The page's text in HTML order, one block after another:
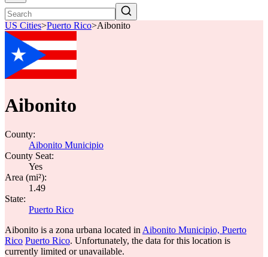
US Cities>Puerto Rico>Aibonito
Aibonito
County:
Aibonito Municipio
County Seat:
Yes
Area (mi²):
1.49
State:
Puerto Rico
Aibonito is a zona urbana located in Aibonito Municipio, Puerto
Rico Puerto Rico. Unfortunately, the data for this location is
currently limited or unavailable.